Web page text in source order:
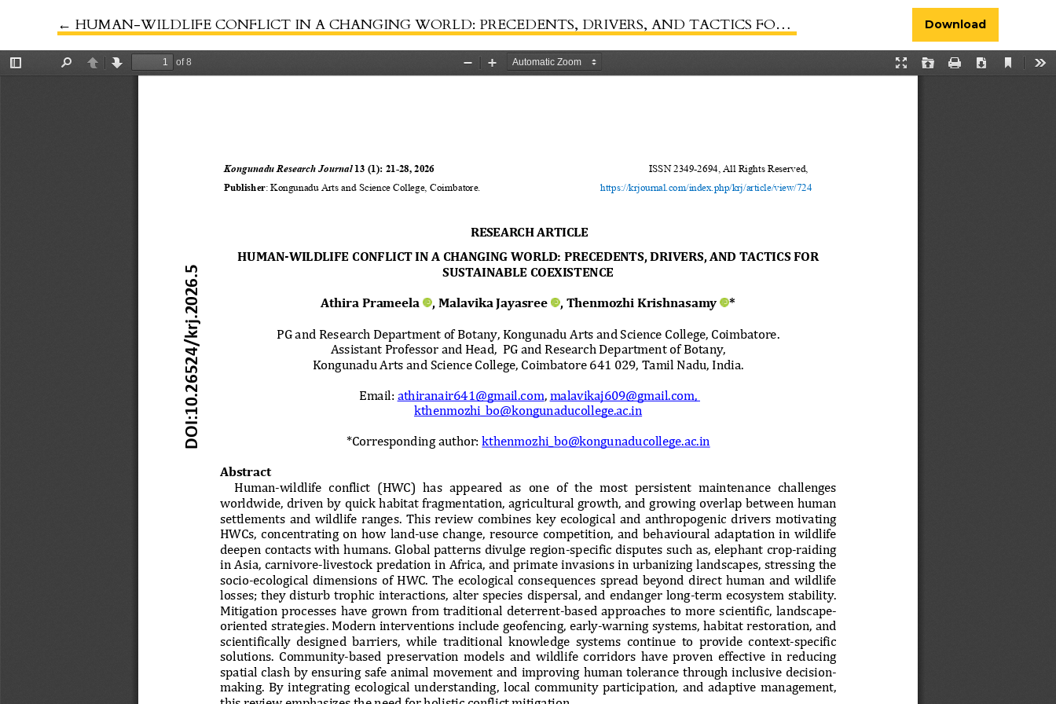
←Return to Article Details
HUMAN-WILDLIFE CONFLICT IN A CHANGING WORLD: PRECEDENTS, DRIVERS, AND TACTICS FOR SUSTAINABLE COEXISTENCE Download